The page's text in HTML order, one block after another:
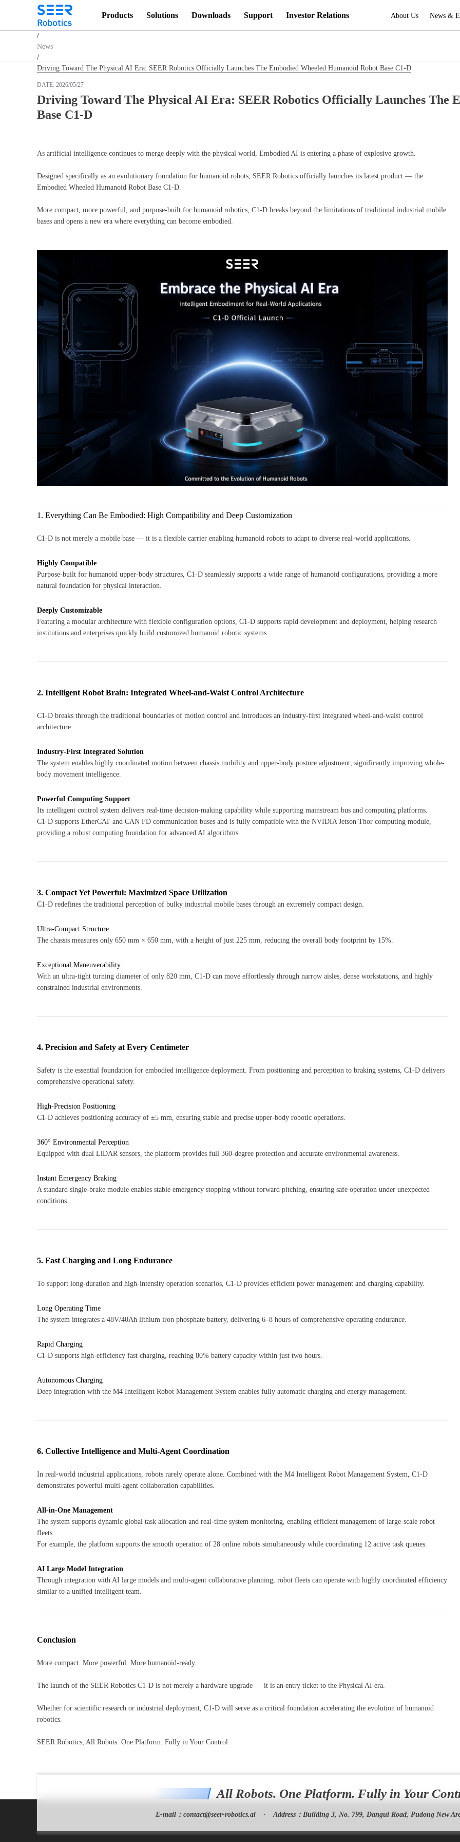
Products Solutions Downloads Support Investor Relations About Us News &
Homepage
/
News
/
Driving Toward The Physical AI Era: SEER Robotics Officially Launches The Embodied Wheeled Humanoid Robot Base C1-D
DATE: 2026/05/27
Driving Toward The Physical AI Era: SEER Robotics Officially Launches The
Base C1-D
As artificial intelligence continues to merge deeply with the physical world, Embodied AI is entering a phase of explosive growth.
Designed specifically as an evolutionary foundation for humanoid robots, SEER Robotics officially launches its latest product — the
Embodied Wheeled Humanoid Robot Base C1-D.
More compact, more powerful, and purpose-built for humanoid robotics, C1-D breaks beyond the limitations of traditional industrial mobile
bases and opens a new era where everything can become embodied.
1. Everything Can Be Embodied: High Compatibility and Deep Customization
C1-D is not merely a mobile base — it is a flexible carrier enabling humanoid robots to adapt to diverse real-world applications.
Highly Compatible
Purpose-built for humanoid upper-body structures, C1-D seamlessly supports a wide range of humanoid configurations, providing a more
natural foundation for physical interaction.
Deeply Customizable
Featuring a modular architecture with flexible configuration options, C1-D supports rapid development and deployment, helping research
institutions and enterprises quickly build customized humanoid robotic systems.
2. Intelligent Robot Brain: Integrated Wheel-and-Waist Control Architecture
C1-D breaks through the traditional boundaries of motion control and introduces an industry-first integrated wheel-and-waist control
architecture.
Industry-First Integrated Solution
The system enables highly coordinated motion between chassis mobility and upper-body posture adjustment, significantly improving whole-
body movement intelligence.
Powerful Computing Support
Its intelligent control system delivers real-time decision-making capability while supporting mainstream bus and computing platforms.
C1-D supports EtherCAT and CAN FD communication buses and is fully compatible with the NVIDIA Jetson Thor computing module,
providing a robust computing foundation for advanced AI algorithms.
3. Compact Yet Powerful: Maximized Space Utilization
C1-D redefines the traditional perception of bulky industrial mobile bases through an extremely compact design.
Ultra-Compact Structure
The chassis measures only 650 mm × 650 mm, with a height of just 225 mm, reducing the overall body footprint by 15%.
Exceptional Maneuverability
With an ultra-tight turning diameter of only 820 mm, C1-D can move effortlessly through narrow aisles, dense workstations, and highly
constrained industrial environments.
4. Precision and Safety at Every Centimeter
Safety is the essential foundation for embodied intelligence deployment. From positioning and perception to braking systems, C1-D delivers
comprehensive operational safety.
High-Precision Positioning
C1-D achieves positioning accuracy of ±5 mm, ensuring stable and precise upper-body robotic operations.
360° Environmental Perception
Equipped with dual LiDAR sensors, the platform provides full 360-degree protection and accurate environmental awareness.
Instant Emergency Braking
A standard single-brake module enables stable emergency stopping without forward pitching, ensuring safe operation under unexpected
conditions.
5. Fast Charging and Long Endurance
To support long-duration and high-intensity operation scenarios, C1-D provides efficient power management and charging capability.
Long Operating Time
The system integrates a 48V/40Ah lithium iron phosphate battery, delivering 6–8 hours of comprehensive operating endurance.
Rapid Charging
C1-D supports high-efficiency fast charging, reaching 80% battery capacity within just two hours.
Autonomous Charging
Deep integration with the M4 Intelligent Robot Management System enables fully automatic charging and energy management.
6. Collective Intelligence and Multi-Agent Coordination
In real-world industrial applications, robots rarely operate alone. Combined with the M4 Intelligent Robot Management System, C1-D
demonstrates powerful multi-agent collaboration capabilities.
All-in-One Management
The system supports dynamic global task allocation and real-time system monitoring, enabling efficient management of large-scale robot
fleets.
For example, the platform supports the smooth operation of 28 online robots simultaneously while coordinating 12 active task queues.
AI Large Model Integration
Through integration with AI large models and multi-agent collaborative planning, robot fleets can operate with highly coordinated efficiency
similar to a unified intelligent team.
Conclusion
More compact. More powerful. More humanoid-ready.
The launch of the SEER Robotics C1-D is not merely a hardware upgrade — it is an entry ticket to the Physical AI era.
Whether for scientific research or industrial deployment, C1-D will serve as a critical foundation accelerating the evolution of humanoid
robotics.
SEER Robotics, All Robots. One Platform. Fully in Your Control.
All Robots. One Platform. Fully in Your
E-mail： contact@seer-robotics.ai · Address： Building 3, No. 799, Dangui Road, Pudong New